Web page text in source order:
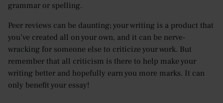
grammar or spelling.
Peer reviews can be daunting; your writing is a product that
you’ve created all on your own, and it can be nerve-
wracking for someone else to criticize your work. But
remember that all criticism is there to help make your
writing better and hopefully earn you more marks. It can
only benefit your essay!